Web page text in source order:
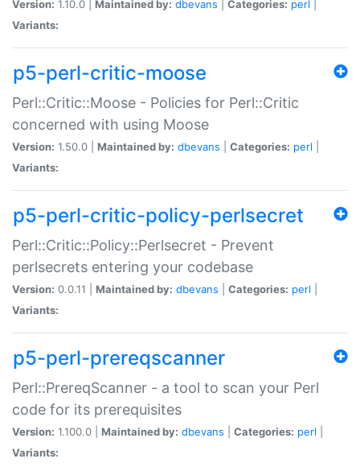
Version: 1.10.0 | Maintained by: dbevans Categories: perl
Variants:
p5-perl-critic-moose
Perl::Critic::Moose - Policies for Perl::Critic
concerned with using Moose
Version: 1.50.0 | Maintained by: dbevans Categories: perl
Variants:
p5-perl-critic-policy-perlsecret
Perl::Critic::Policy::Perlsecret - Prevent
perlsecrets entering your codebase
Version: 0.0.11 | Maintained by: dbevans Categories: perl
Variants:
p5-perl-prereqscanner
Perl::PrereqScanner - a tool to scan your Perl
code for its prerequisites
Version: 1.100.0 | Maintained by: dbevans Categories: perl
Variants: